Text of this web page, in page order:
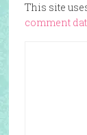
This site
comment